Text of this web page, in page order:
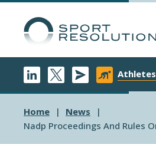
Athletes
Home
News
Nadp Proceedings And Rules